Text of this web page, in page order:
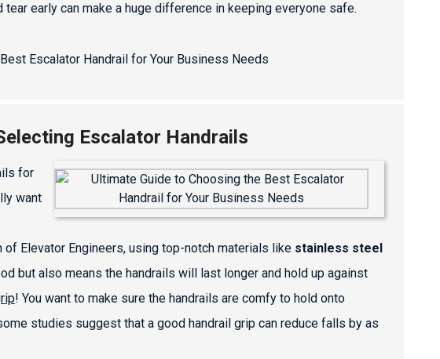
early can make a huge difference in keeping everyone safe.
Escalator Handrails
for
want
Elevator Engineers, using top-notch materials like stainless steel
but also means the handrails will last longer and hold up against
! You want to make sure the handrails are comfy to hold onto
studies suggest that a good handrail grip can reduce falls by as